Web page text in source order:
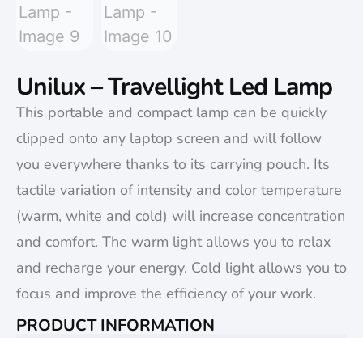
Unilux – Travellight Led Lamp
This portable and compact lamp can be quickly
clipped onto any laptop screen and will follow
you everywhere thanks to its carrying pouch. Its
tactile variation of intensity and color temperature
(warm, white and cold) will increase concentration
and comfort. The warm light allows you to relax
and recharge your energy. Cold light allows you to
focus and improve the efficiency of your work.
PRODUCT INFORMATION